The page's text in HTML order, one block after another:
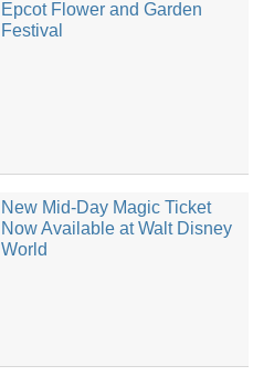
Epcot Flower and Garden
Festival
New Mid-Day Magic Ticket
Now Available at Walt Disney
World